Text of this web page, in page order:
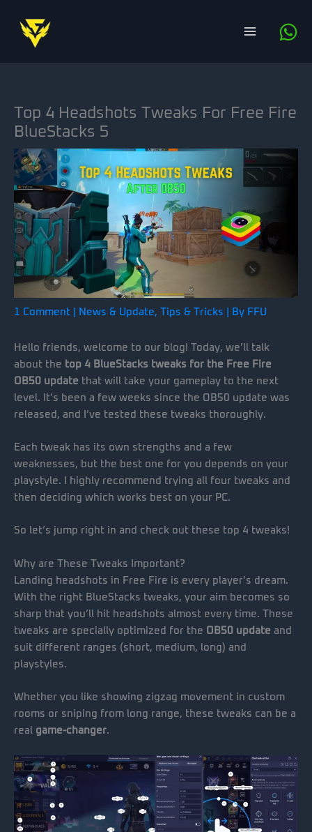
content
Top 4 Headshots Tweaks For Free Fire
BlueStacks 5
1 Comment News & Update, Tips & Tricks | By FFU
Hello friends, welcome to our blog! Today, we’ll talk
about the top 4 BlueStacks tweaks for the Free Fire
OB50 update that will take your gameplay to the next
level. It’s been a few weeks since the OB50 update was
released, and I’ve tested these tweaks thoroughly.
Each tweak has its own strengths and a few
weaknesses, but the best one for you depends on your
playstyle. I highly recommend trying all four tweaks and
then deciding which works best on your PC.
So let’s jump right in and check out these top 4 tweaks!
Why are These Tweaks Important?
Landing headshots in Free Fire is every player’s dream.
With the right BlueStacks tweaks, your aim becomes so
sharp that you’ll hit headshots almost every time. These
tweaks are specially optimized for the OB50 update and
suit different ranges (short, medium, long) and
playstyles.
Whether you like showing zigzag movement in custom
rooms or sniping from long range, these tweaks can be a
real game-changer.